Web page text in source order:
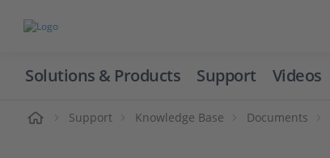
Solutions & Products Support Videos
Support Knowledge Base Documents